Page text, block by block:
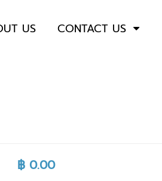
US CONTACT US
฿ 0.00